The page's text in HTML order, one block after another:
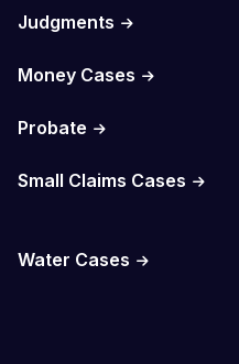
Judgments
Money Cases
Probate
Small Claims Cases
Water Cases